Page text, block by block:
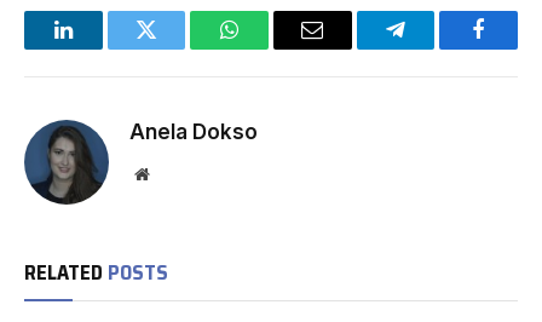
LinkedInTwitter WhatsAppEmail Telegram
Anela Dokso
Website
RELATED POSTS